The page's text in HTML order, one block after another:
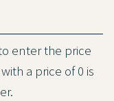
enter the price
a price of 0 is